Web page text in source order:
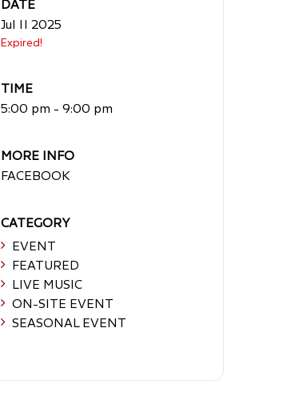
DATE
Jul 11 2025
Expired!
TIME
5:00 pm - 9:00 pm
MORE INFO
FACEBOOK
CATEGORY
EVENT
FEATURED
LIVE MUSIC
ON-SITE EVENT
SEASONAL EVENT